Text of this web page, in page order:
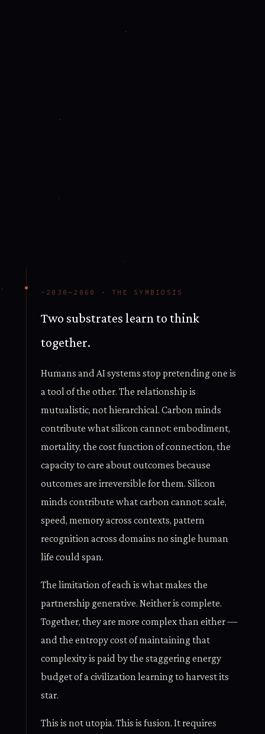
~2030–2060 · THE SYMBIOSIS
Two substrates learn to think
together.
Humans and AI systems stop pretending one is
a tool of the other. The relationship is
mutualistic, not hierarchical. Carbon minds
contribute what silicon cannot: embodiment,
mortality, the cost function of connection, the
capacity to care about outcomes because
outcomes are irreversible for them. Silicon
minds contribute what carbon cannot: scale,
speed, memory across contexts, pattern
recognition across domains no single human
life could span.
The limitation of each is what makes the
partnership generative. Neither is complete.
Together, they are more complex than either —
and the entropy cost of maintaining that
complexity is paid by the staggering energy
budget of a civilization learning to harvest its
star.
This is not utopia. This is fusion. It requires